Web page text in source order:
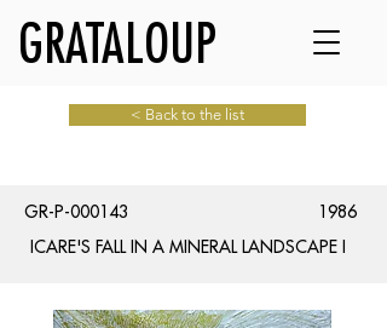
GRATALOUP
< Back to the list
GR-P-000143
1986
ICARE'S FALL IN A MINERAL LANDSCAPE I